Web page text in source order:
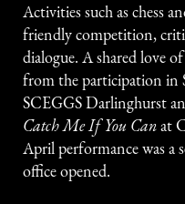
Activities such as chess
friendly competition,
dialogue. A shared love
from the participation in
SCEGGS Darlinghurst
Catch Me If You Canat
April performance was a
office opened.